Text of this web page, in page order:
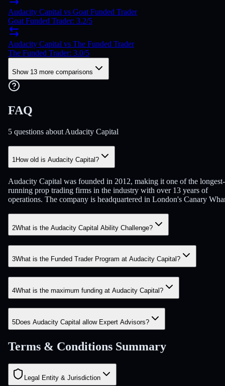
Audacity Capital vs Goat Funded Trader
Goat Funded Trader: 3.2/5
Audacity Capital vs The Funded Trader
The Funded Trader: 3.0/5
Show 13 more comparisons
FAQ
5 questions about Audacity Capital
1How old is Audacity Capital?
Audacity Capital was founded in 2012, making it one of the longest-
running prop trading firms in the industry with over 13 years of
operations. The company is headquartered in London's Canary
2What is the Audacity Capital Ability Challenge?
3What is the Funded Trader Program at Audacity Capital?
4What is the maximum funding at Audacity Capital?
5Does Audacity Capital allow Expert Advisors?
Terms & Conditions Summary
Legal Entity & Jurisdiction